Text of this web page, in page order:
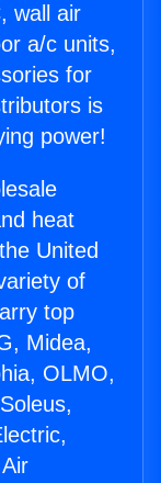
wall air
a/c units,
for
is
power!
heat
United
of
top
Midea,
OLMO,